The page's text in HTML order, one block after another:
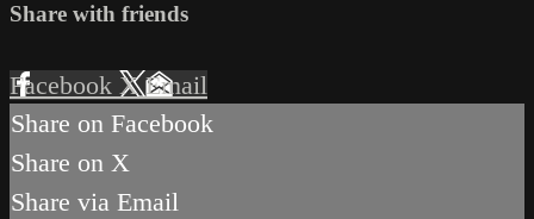
Share with friends
Facebook XEmail
Share on Facebook
Share on X
Share via Email